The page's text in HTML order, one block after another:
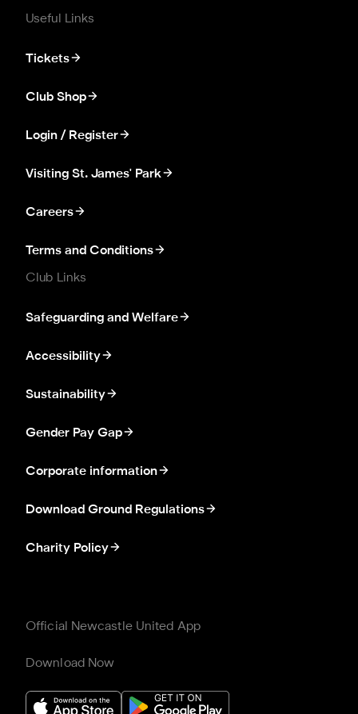
Useful Links
Tickets
Club Shop
Login / Register
Visiting St. James' Park
Careers
Terms and Conditions
Club Links
Safeguarding and Welfare
Accessibility
Sustainability
Gender Pay Gap
Corporate information
Download Ground Regulations
Charity Policy
Official Newcastle United App
Download Now